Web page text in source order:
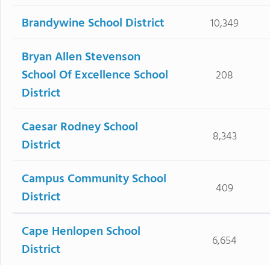
Brandywine School District 10,349
Bryan Allen Stevenson
School Of Excellence School
District
208
Caesar Rodney School
District
8,343
Campus Community School
District
409
Cape Henlopen School
District
6,654